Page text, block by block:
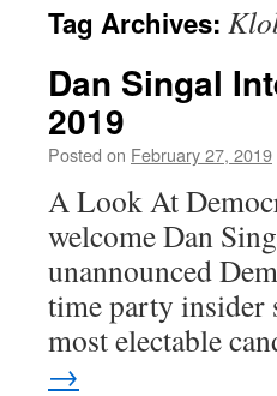
Tag Archives:
Dan Singal
2019
Posted on February 27, 2019
A Look At
welcome Dan
unannounced
time party insider
most electable
→